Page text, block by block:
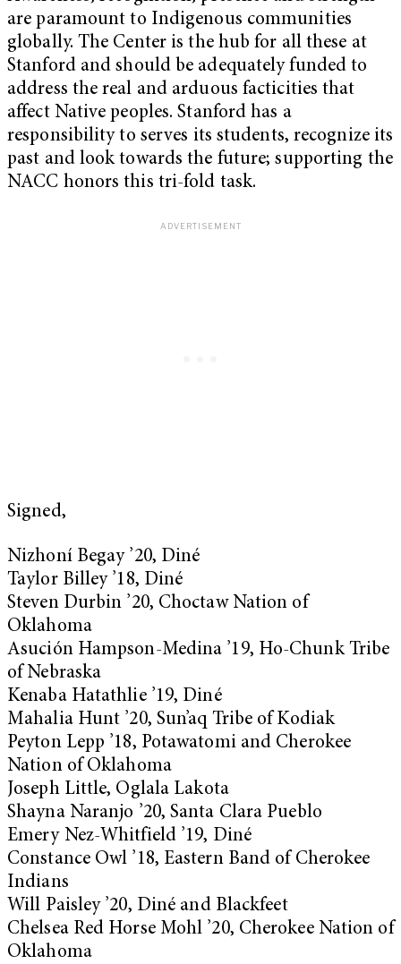
are paramount to Indigenous communities
globally. The Center is the hub for all these at
Stanford and should be adequately funded to
address the real and arduous facticities that
affect Native peoples. Stanford has a
responsibility to serves its students, recognize its
past and look towards the future; supporting the
NACC honors this tri-fold task.
Signed,
Nizhoní Begay ’20, Diné
Taylor Billey ’18, Diné
Steven Durbin ’20, Choctaw Nation of
Oklahoma
Asución Hampson-Medina ’19, Ho-Chunk Tribe
of Nebraska
Kenaba Hatathlie ’19, Diné
Mahalia Hunt ’20, Sun’aq Tribe of Kodiak
Peyton Lepp ’18, Potawatomi and Cherokee
Nation of Oklahoma
Joseph Little, Oglala Lakota
Shayna Naranjo ’20, Santa Clara Pueblo
Emery Nez-Whitfield ’19, Diné
Constance Owl ’18, Eastern Band of Cherokee
Indians
Will Paisley ’20, Diné and Blackfeet
Chelsea Red Horse Mohl ’20, Cherokee Nation of
Oklahoma